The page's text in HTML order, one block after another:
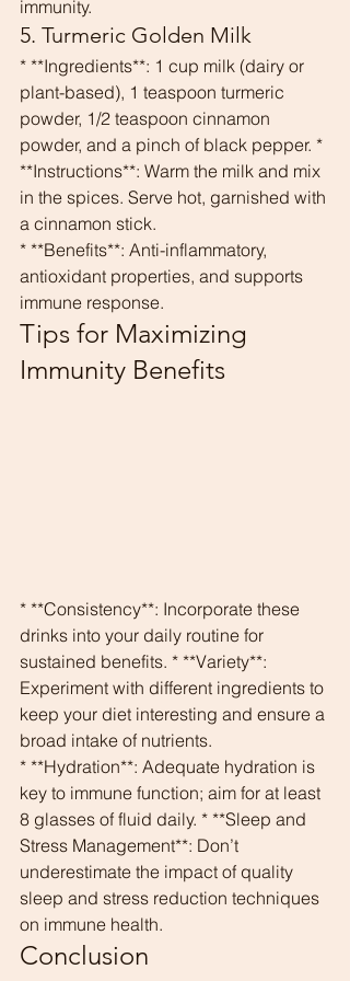
immunity.
5. Turmeric Golden Milk
* **Ingredients**: 1 cup milk (dairy or
plant-based), 1 teaspoon turmeric
powder, 1/2 teaspoon cinnamon
powder, and a pinch of black pepper. *
**Instructions**: Warm the milk and mix
in the spices. Serve hot, garnished with
a cinnamon stick.
* **Benefits**: Anti-inflammatory,
antioxidant properties, and supports
immune response.
Tips for Maximizing
Immunity Benefits
* **Consistency**: Incorporate these
drinks into your daily routine for
sustained benefits. * **Variety**:
Experiment with different ingredients to
keep your diet interesting and ensure a
broad intake of nutrients.
* **Hydration**: Adequate hydration is
key to immune function; aim for at least
8 glasses of fluid daily. * **Sleep and
Stress Management**: Don’t
underestimate the impact of quality
sleep and stress reduction techniques
on immune health.
Conclusion